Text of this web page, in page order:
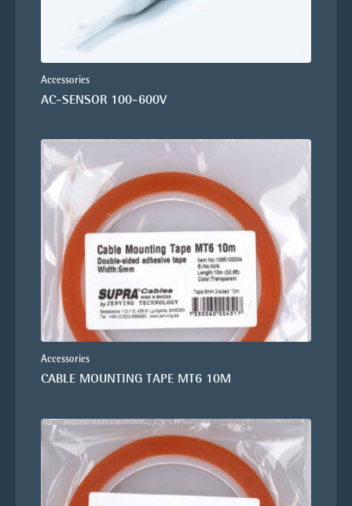
Accessories
AC-SENSOR 100-600V
Accessories
CABLE MOUNTING TAPE MT6 10M